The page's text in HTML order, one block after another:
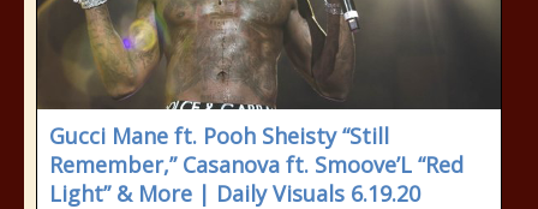
Gucci Mane ft. Pooh Sheisty “Still
Remember,” Casanova ft. Smoove’L “Red
Light” & More | Daily Visuals 6.19.20